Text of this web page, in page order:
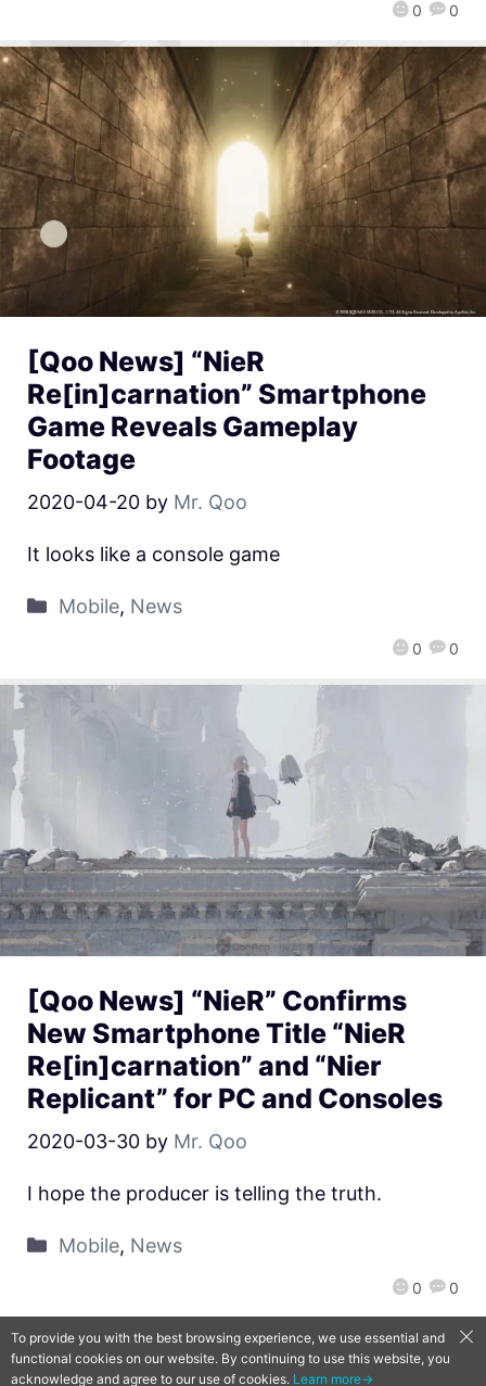
0 0
[Qoo News] “NieR
Re[in]carnation” Smartphone
Game Reveals Gameplay
Footage
2020-04-20 by Mr. Qoo
0 0
It looks like a console game
Mobile, News
[Qoo News] “NieR” Confirms
New Smartphone Title “NieR
Re[in]carnation” and “Nier
Replicant” for PC and Consoles
2020-03-30 by Mr. Qoo
0 0
I hope the producer is telling the truth.
Mobile, News
QooApp Limited © 2026
To provide you with the best browsing experience, we use essential and
functional cookies on our website. By continuing to use this website, you
acknowledge and agree to our use of cookies. Learn more→